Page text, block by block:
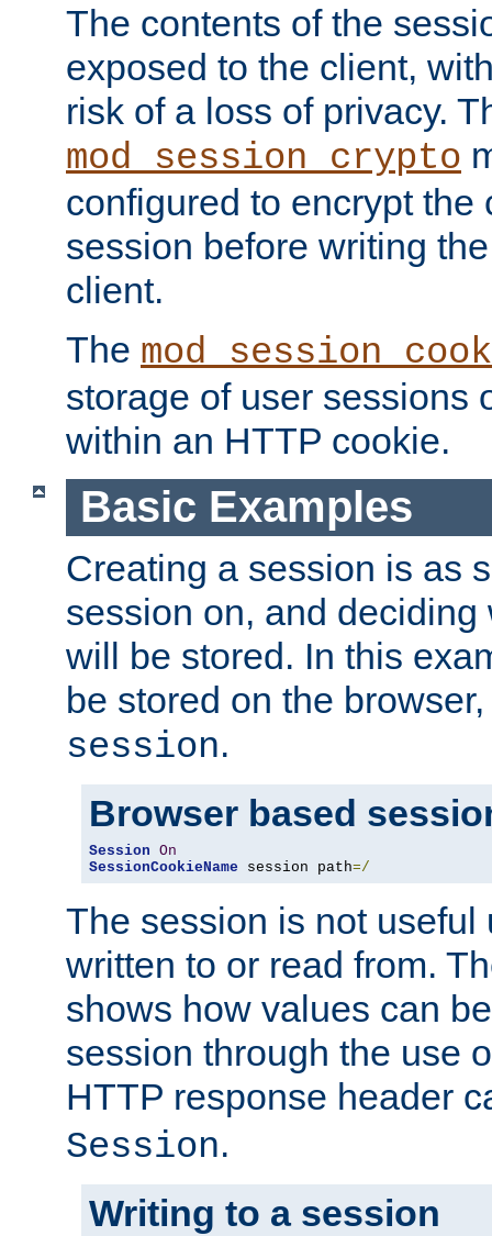
The contents of the
exposed to the client,
risk of a loss of privacy.
mod_session_crypto
configured to encrypt the
session before writing
client.
The
storage of user sessions
within an HTTP cookie.
Basic Examples
Creating a session is as
session on, and
will be stored. In this
be stored on the
session.
Browser based
Session On
SessionCookieName session path=/
The session is not useful
written to or read from.
shows how values can
session through the use
HTTP response header
Session.
Writing to a session